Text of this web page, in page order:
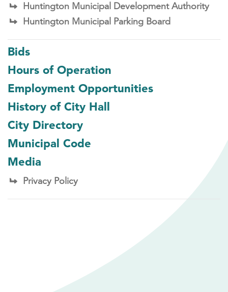
Huntington Municipal Development Authority
Huntington Municipal Parking Board
Bids
Hours of Operation
Employment Opportunities
History of City Hall
City Directory
Municipal Code
Media
Privacy Policy